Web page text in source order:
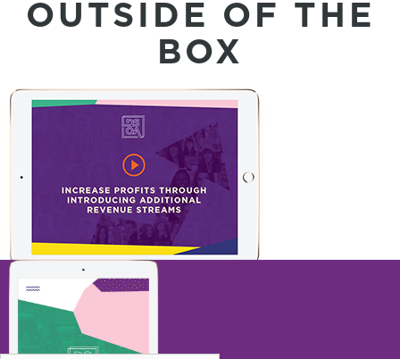
OUTSIDE OF THE
BOX
INCREASE PROFITS THROUGH
INTRODUCING ADDITIONAL REVENUE